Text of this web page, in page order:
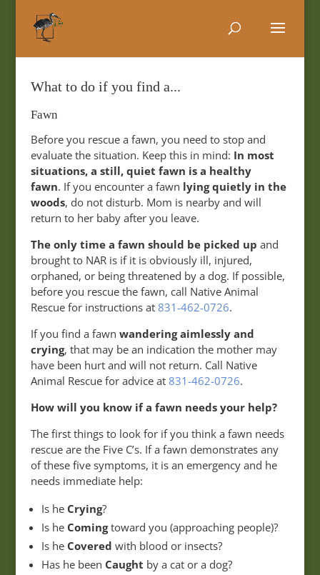
What to do if you find a...
Fawn
Before you rescue a fawn, you need to stop and
evaluate the situation. Keep this in mind: In most
situations, a still, quiet fawn is a healthy
fawn. If you encounter a fawn lying quietly in the
woods, do not disturb. Mom is nearby and will
return to her baby after you leave.
The only time a fawn should be picked up and
brought to NAR is if it is obviously ill, injured,
orphaned, or being threatened by a dog. If possible,
before you rescue the fawn, call Native Animal
Rescue for instructions at 831-462-0726.
If you find a fawn wandering aimlessly and
crying, that may be an indication the mother may
have been hurt and will not return. Call Native
Animal Rescue for advice at 831-462-0726.
How will you know if a fawn needs your help?
The first things to look for if you think a fawn needs
rescue are the Five C’s. If a fawn demonstrates any
of these five symptoms, it is an emergency and he
needs immediate help:
Is heCrying?
Is he Comingtoward you (approaching people)?
Is heCovered with blood or insects?
Has he been Caught by a cat or a dog?